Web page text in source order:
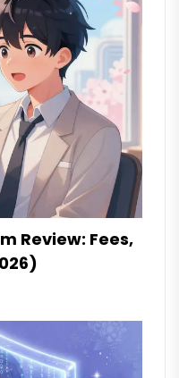
Review: Fees,